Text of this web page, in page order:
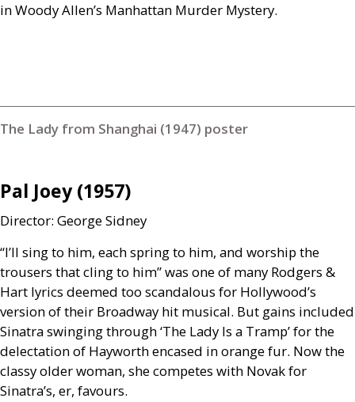
in Woody Allen’s Manhattan Murder Mystery.
The Lady from Shanghai (1947) poster
Pal Joey (1957)
Director: George Sidney
“I’ll sing to him, each spring to him, and worship the
trousers that cling to him” was one of many Rodgers &
Hart lyrics deemed too scandalous for Hollywood’s
version of their Broadway hit musical. But gains included
Sinatra swinging through ‘The Lady Is a Tramp’ for the
delectation of Hayworth encased in orange fur. Now the
classy older woman, she competes with Novak for
Sinatra’s, er, favours.